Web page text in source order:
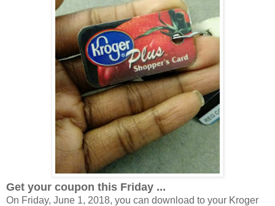
Get your coupon this Friday ...
On Friday, June 1, 2018, you can download to your Kroger